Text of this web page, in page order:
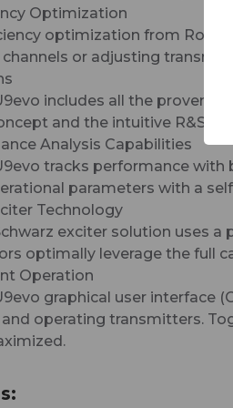
Optimization
optimization from
or adjusting
includes all the proven
and the intuitive
Analysis Capabilities
tracks performance
parameters with a
Technology
exciter solution uses
optimally leverage the full
Operation
graphical user interface
operating transmitters.